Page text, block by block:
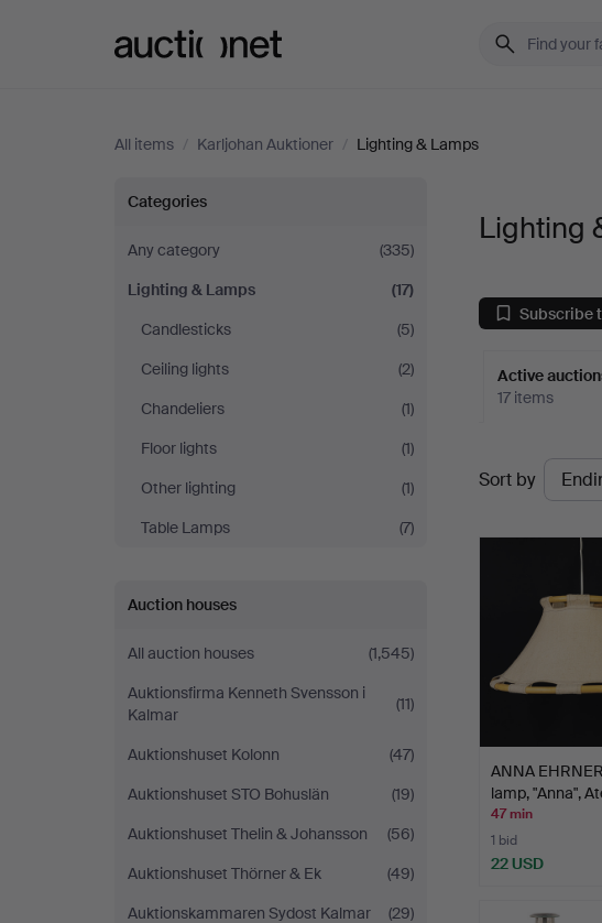
All items / Karljohan Auktioner / Lighting & Lamps
Lighting
&
Lamps
at
Karljohan
Auktioner
Categories
Any category
(335)
Lighting & Lamps
(17)
Candlesticks
(5)
Ceiling lights
(2)
Chandeliers
(1)
Floor lights
(1)
Other lighting
(1)
Table Lamps
(7)
Auction houses
All auction houses
(1,545)
Auktionsfirma Kenneth Svensson i
Kalmar
(11)
Auktionshuset Kolonn
(47)
Auktionshuset STO Bohuslän
(19)
Auktionshuset Thelin & Johansson
(56)
Auktionshuset Thörner & Ek
(49)
Auktionskammaren Sydost Kalmar
(29)
Lighting
Subscribe
Active
17 items
Active
auctions
Sort by
ANNA
lamp, "Anna",
47 min
1 bid
22 USD